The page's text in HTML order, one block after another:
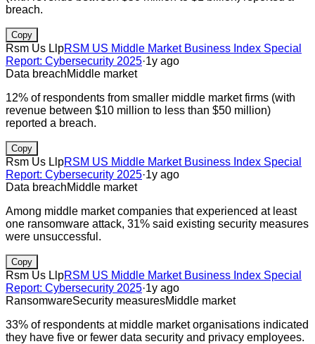
breach.
Copy
Rsm Us LlpRSM US Middle Market Business Index Special
Report: Cybersecurity 2025·1y ago
Data breachMiddle market
12% of respondents from smaller middle market firms (with
revenue between $10 million to less than $50 million)
reported a breach.
Copy
Rsm Us LlpRSM US Middle Market Business Index Special
Report: Cybersecurity 2025·1y ago
Data breachMiddle market
Among middle market companies that experienced at least
one ransomware attack, 31% said existing security measures
were unsuccessful.
Copy
Rsm Us LlpRSM US Middle Market Business Index Special
Report: Cybersecurity 2025·1y ago
RansomwareSecurity measuresMiddle market
33% of respondents at middle market organisations indicated
they have five or fewer data security and privacy employees.